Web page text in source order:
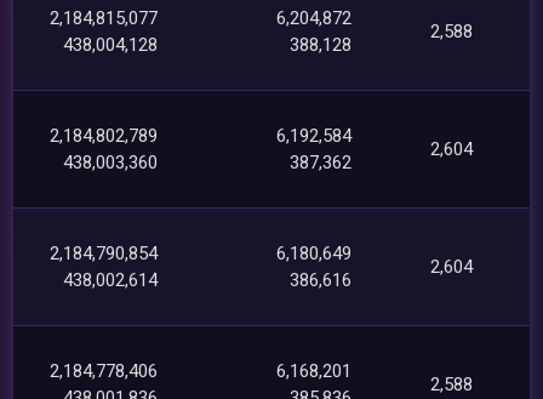
2,184,815,077
438,004,128
6,204,872
388,128
2,588
2,184,802,789
438,003,360
6,192,584
387,362
2,604
2,184,790,854
438,002,614
6,180,649
386,616
2,604
2,184,778,406
6,168,201
2,588